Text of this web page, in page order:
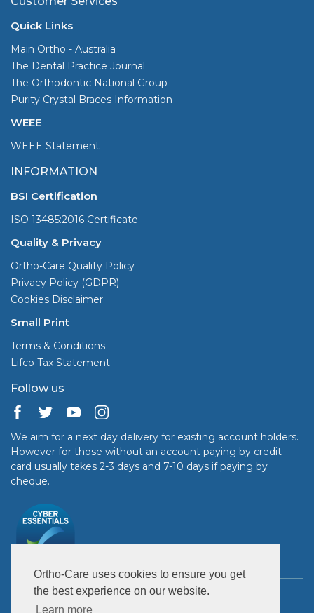
Ortho-Care uses cookies to ensure you get
the best experience on our website.
Learn more
Quick Links
Main Ortho - Australia
The Dental Practice Journal
The Orthodontic National Group
Purity Crystal Braces Information
WEEE
WEEE Statement
INFORMATION
BSI Certification
ISO 13485:2016 Certificate
Quality & Privacy
Ortho-Care Quality Policy
Privacy Policy (GDPR)
Cookies Disclaimer
Small Print
Terms & Conditions
Lifco Tax Statement
Follow us
We aim for a next day delivery for existing account holders.
However for those without an account paying by credit
card usually takes 2-3 days and 7-10 days if paying by
cheque.
Copyright © 2026 Ortho-Care (UK) Ltd. All rights reserved.
United Kingdom: GB 363 7899 95.